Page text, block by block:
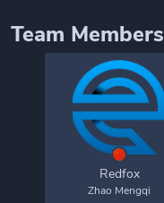
Team Members
Redfox
Zhao Mengqi